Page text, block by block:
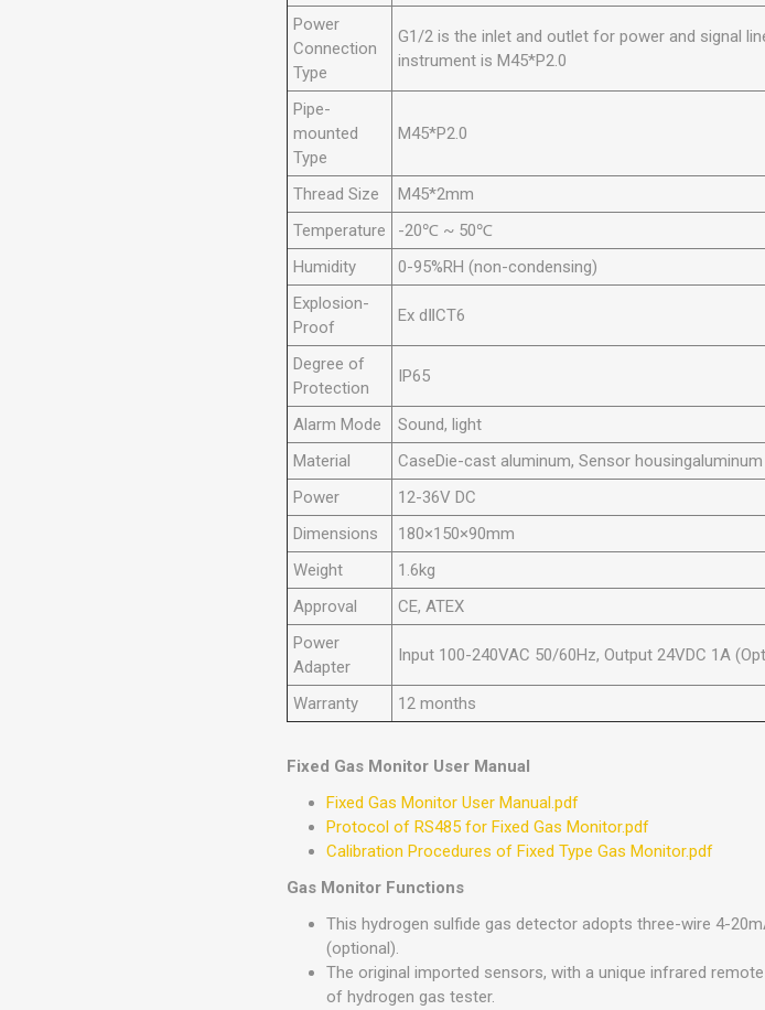
Power
Connection
Type
G1/2 is the inlet and outlet for power and signal
instrument is M45*P2.0
Pipe-
mounted
Type
M45*P2.0
Thread Size
M45*2mm
Temperature
-20℃ ~ 50℃
Humidity
0-95%RH (non-condensing)
Explosion-
Proof
Ex dⅡCT6
Degree of
Protection
IP65
Alarm Mode
Sound, light
Material
CaseDie-cast aluminum, Sensor
Power
12-36V DC
Dimensions
180×150×90mm
Weight
1.6kg
Approval
CE, ATEX
Power
Adapter
Input 100-240VAC 50/60Hz, Output 24VDC 1A
Warranty 12 months
Fixed Gas Monitor User Manual
Fixed Gas Monitor User Manual.pdf
Protocol of RS485 for Fixed Gas Monitor.pdf
Calibration Procedures of Fixed Type Gas Monitor.pdf
Gas Monitor Functions
This hydrogen sulfide gas detector adopts three-wire 4-
(optional).
The original imported sensors, with a unique infrared
of hydrogen gas tester.